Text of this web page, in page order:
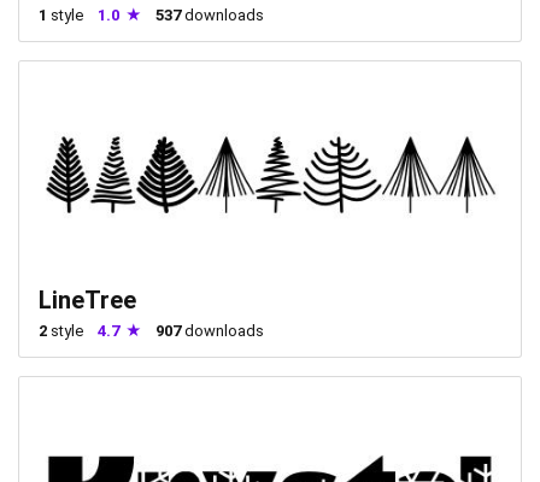
1 style 1.0 537downloads
LineTree
2 style 4.7 907downloads